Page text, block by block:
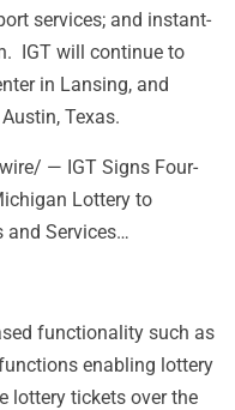
services; and instant-
IGT will continue to
in Lansing, and
Austin, Texas.
— IGT Signs Four-
Lottery to
and Services…
functionality such as
enabling lottery
lottery tickets over the